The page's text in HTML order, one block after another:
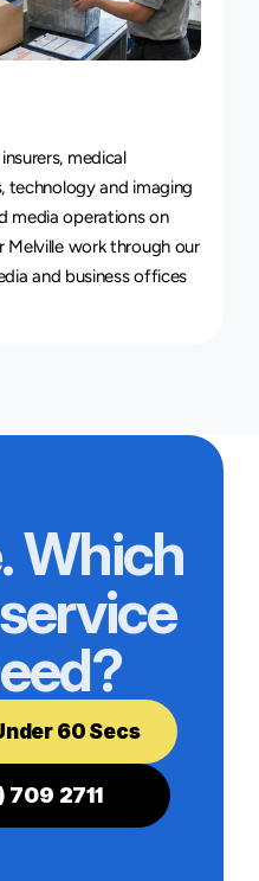
medical
technology and imaging
media operations on
Melville work through our
and business offices
Which
60 Secs
709 2711